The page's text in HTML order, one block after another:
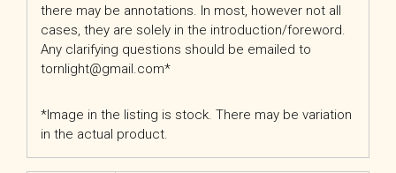
there may be annotations. In most, however not all
cases, they are solely in the introduction/foreword.
Any clarifying questions should be emailed to
tornlight@gmail.com*
*Image in the listing is stock. There may be variation
in the actual product.